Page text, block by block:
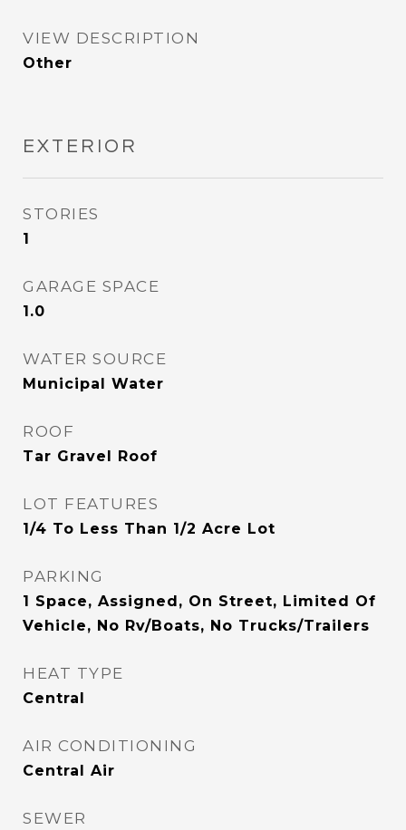
VIEW DESCRIPTION
Other
EXTERIOR
STORIES
1
GARAGE SPACE
1.0
WATER SOURCE
Municipal Water
ROOF
Tar Gravel Roof
LOT FEATURES
1/4 To Less Than 1/2 Acre Lot
PARKING
1 Space, Assigned, On Street, Limited Of
Vehicle, No Rv/Boats, No Trucks/Trailers
HEAT TYPE
Central
AIR CONDITIONING
Central Air
SEWER